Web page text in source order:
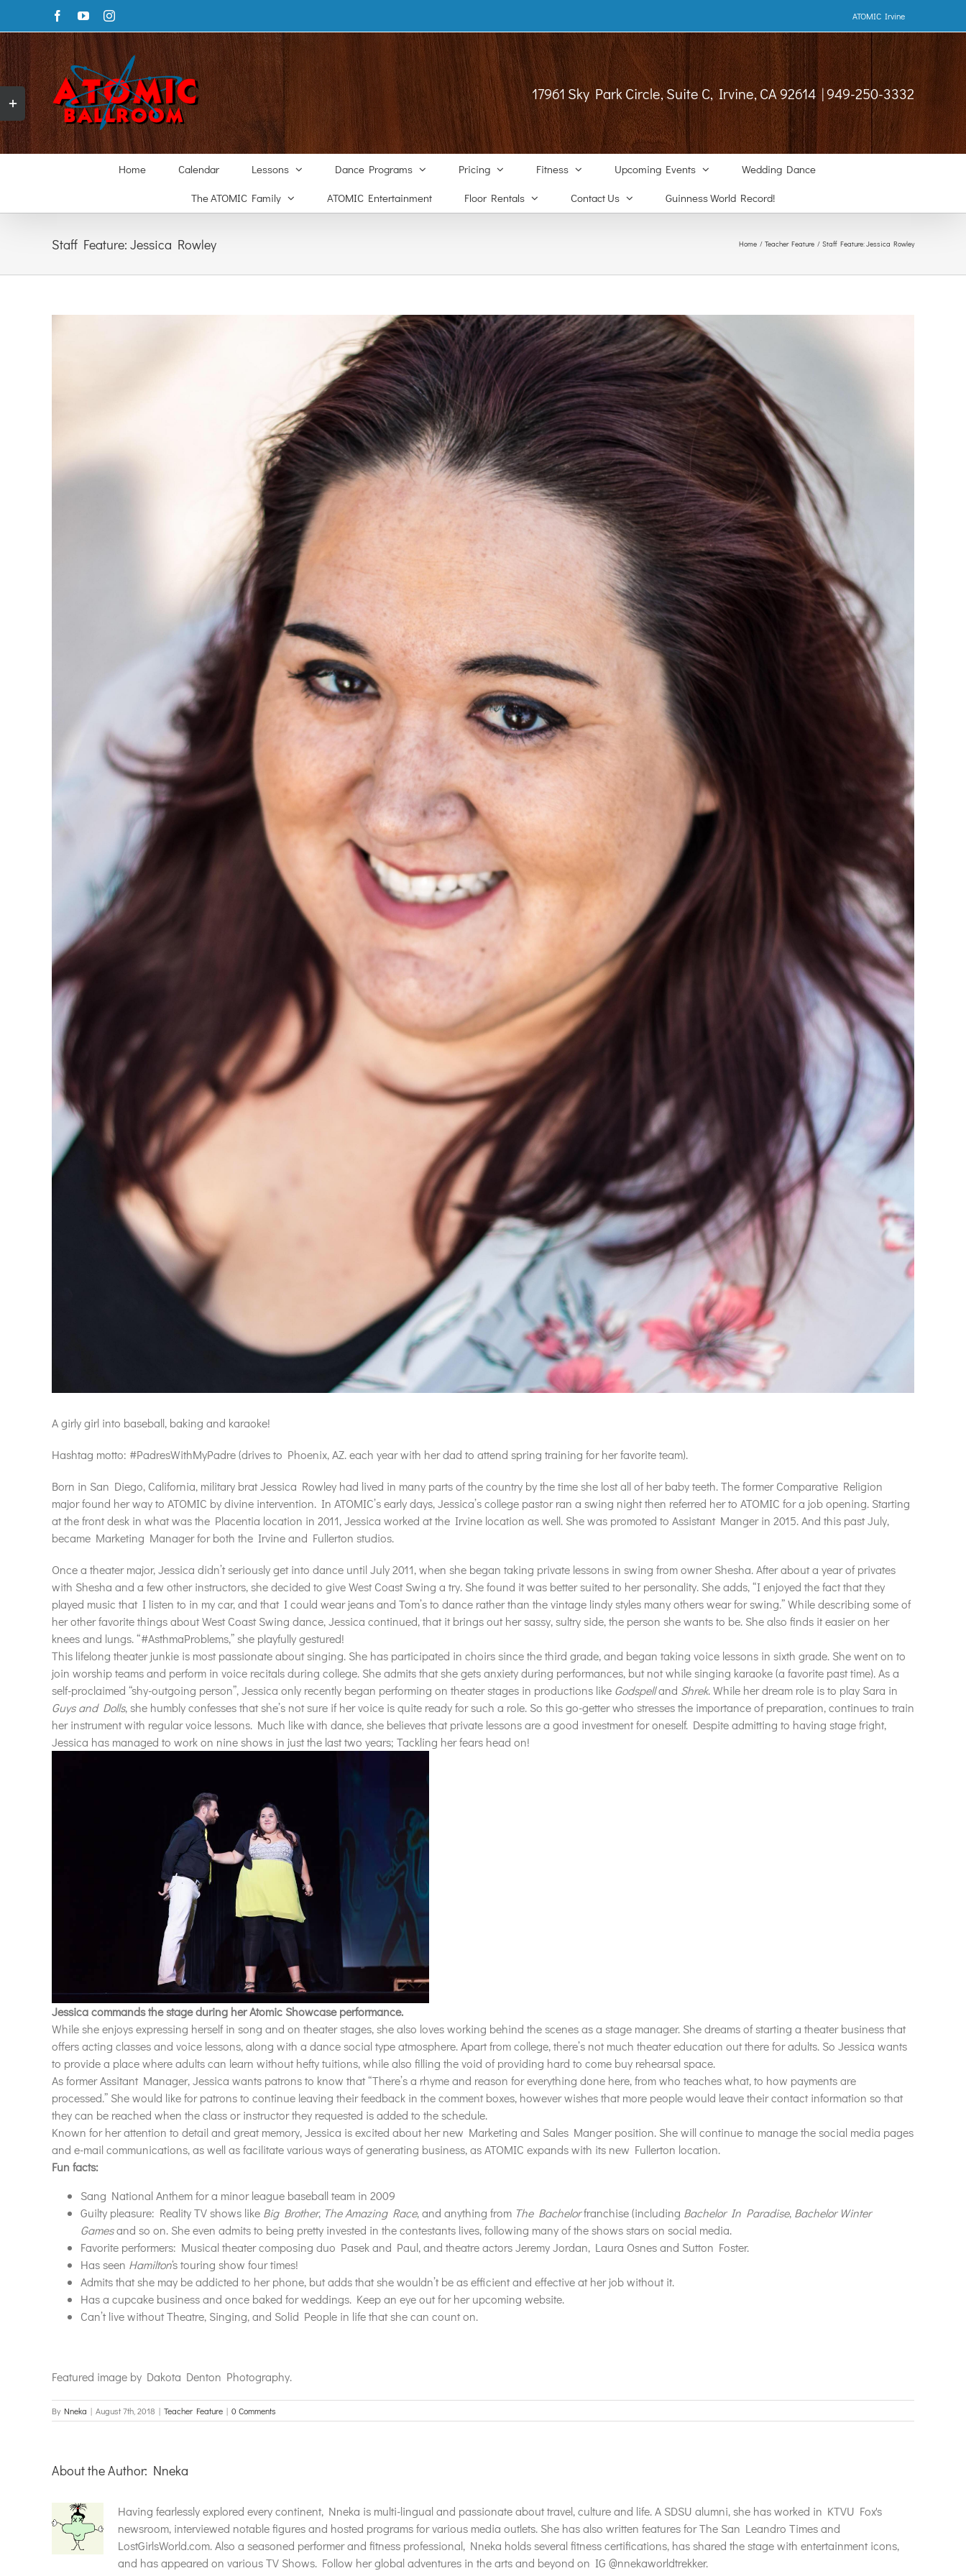
content
FacebookYouTubeInstagram ATOMIC Irvine
17961 Sky Park Circle, Suite C, Irvine, CA 92614 | 949-250-3332
Home Calendar Lessons Dance Programs Pricing Fitness Upcoming Events
Wedding Dance
The ATOMIC Family
ATOMIC Entertainment Floor Rentals Contact Us Guinness World Record!
Staff Feature: Jessica Rowley Home Teacher Feature Staff Feature: Jessica Rowley
A girly girl into baseball, baking and karaoke!
Hashtag motto: #PadresWithMyPadre (drives to Phoenix, AZ. each year with her dad to attend spring training for her favorite team).
Born in San Diego, California, military brat Jessica Rowley had lived in many parts of the country by the time she lost all of her baby teeth. The former Comparative Religion
major found her way to ATOMIC by divine intervention. In ATOMIC’s early days, Jessica’s college pastor ran a swing night then referred her to ATOMIC for a job opening. Starting
at the front desk in what was the Placentia location in 2011, Jessica worked at the Irvine location as well. She was promoted to Assistant Manger in 2015. And this past July,
became Marketing Manager for both the Irvine and Fullerton studios.
Once a theater major, Jessica didn’t seriously get into dance until July 2011, when she began taking private lessons in swing from owner Shesha. After about a year of privates
with Shesha and a few other instructors, she decided to give West Coast Swing a try. She found it was better suited to her personality. She adds, “I enjoyed the fact that they
played music that I listen to in my car, and that I could wear jeans and Tom’s to dance rather than the vintage lindy styles many others wear for swing.” While describing some of
her other favorite things about West Coast Swing dance, Jessica continued, that it brings out her sassy, sultry side, the person she wants to be. She also finds it easier on her
knees and lungs. “#AsthmaProblems,” she playfully gestured!
This lifelong theater junkie is most passionate about singing. She has participated in choirs since the third grade, and began taking voice lessons in sixth grade. She went on to
join worshipteams and perform in voice recitals during college. She admits that she gets anxiety during performances, but not while singing karaoke (a favorite past time).As a
self-proclaimed “shy-outgoing person”, Jessica only recently began performing on theater stages in productions like Godspelland Shrek. While her dream role is to play Sara in
Guys and Dolls, she humbly confesses that she’s not sure if her voice is quite ready for such a role. So this go-getter who stresses the importance of preparation, continues to train
her instrument with regular voice lessons. Much like with dance, she believes that private lessons are a good investment for oneself. Despite admitting to having stage fright,
Jessica has managed to work on nine shows in just the last two years; Tackling her fears head on!
Jessica commands the stage during her Atomic Showcase performance.
While she enjoys expressing herself in song and on theater stages, she also loves working behind the scenes as a stage manager. She dreams of starting a theater business that
offers acting classes and voice lessons, along with a dance social type atmosphere. Apart from college, there’s not much theater education out there for adults. So Jessica wants
to provide a place where adults can learn without hefty tuitions, while also filling the void of providing hard to come buy rehearsal space.
As former Assitant Manager, Jessica wants patrons to know that “There’s a rhyme and reason for everything done here, from who teaches what, to how payments are
processed.” She would like for patrons to continue leaving their feedback in the comment boxes, however wishes that more people would leave their contact information so that
they can be reached when the class or instructor they requested isadded to the schedule.
Known for her attention to detail and great memory, Jessica is excited about her new Marketing and Sales Manger position. She will continue to manage the social media pages
and e-mail communications, as well as facilitate various ways of generating business, as ATOMIC expands with its new Fullerton location.
Fun facts:
Sang National Anthem for a minor league baseball team in 2009
Guilty pleasure: Reality TV shows like Big Brother, The Amazing Race, and anything from The Bachelorfranchise (including Bachelor In Paradise, Bachelor Winter
Gamesand so on. She even admits to being pretty invested in the contestants lives, following many of the shows stars on social media.
Favorite performers: Musical theater composing duo Pasek and Paul, and theatre actors Jeremy Jordan, Laura Osnes and Sutton Foster.
Has seen Hamilton‘s touring show four times!
Admits that she may be addicted to her phone, but adds that she wouldn’t be as efficient and effective at her job without it.
Has a cupcake business and once baked for weddings. Keep an eye out for her upcoming website.
Can’t live without Theatre, Singing, and Solid People in life that she can count on.
Featured image by Dakota Denton Photography.
By Nneka | August 7th, 2018 | Teacher Feature | 0 Comments
About the Author: Nneka
Having fearlessly explored every continent, Nneka is multi-lingual and passionate about travel, culture and life. A SDSU alumni, she has worked in KTVU Fox's
newsroom, interviewed notable figures and hosted programs for various media outlets. She has also written features for The San Leandro Times and
LostGirlsWorld.com. Also a seasoned performer and fitness professional, Nneka holds several fitness certifications, has shared the stage with entertainment icons,
and has appeared on various TV Shows. Follow her global adventures in the arts and beyond on IG @nnekaworldtrekker.
Toggle
Sliding
Bar
Area